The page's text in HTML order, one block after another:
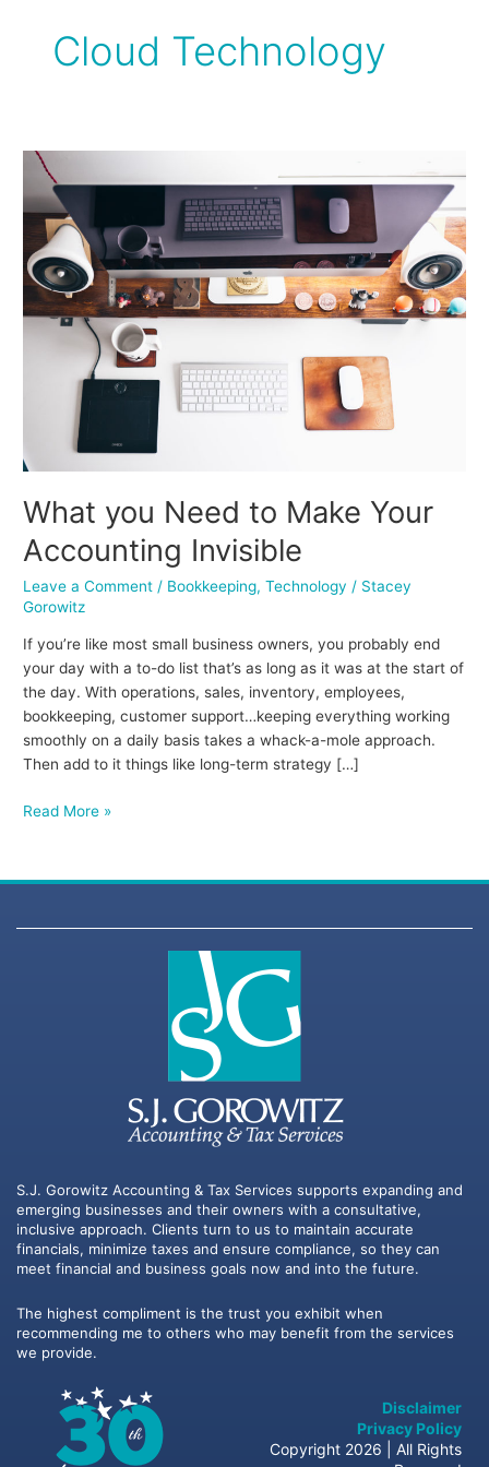
Cloud Technology
What you Need to Make Your
Accounting Invisible
Leave a Comment / Bookkeeping,Technology / Stacey
Gorowitz
If you’re like most small business owners, you probably end
your day with a to-do list that’s as long as it was at the start of
the day. With operations, sales, inventory, employees,
bookkeeping, customer support…keeping everything working
smoothly on a daily basis takes a whack-a-mole approach.
Then add to it things like long-term strategy […]
What
Need
to
Make
Your
Accounting
Invisible
Read More »
S.J. Gorowitz Accounting & Tax Services supports expanding and
emerging businesses and their owners with a consultative,
inclusive approach. Clients turn to us to maintain accurate
financials, minimize taxes and ensure compliance, so they can
meet financial and business goals now and into the future.
The highest compliment is the trust you exhibit when
recommending me to others who may benefit from the services
we provide.
Disclaimer
Privacy Policy
Copyright 2026 | All Rights